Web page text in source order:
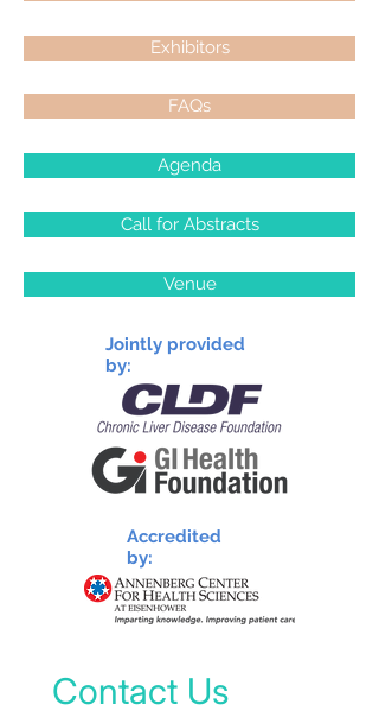
Exhibitors
FAQs
Agenda
Call for Abstracts
Venue
Jointly provided
by:
Accredited
by:
Contact Us